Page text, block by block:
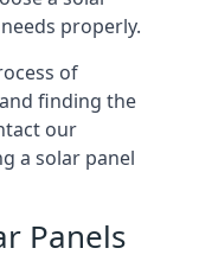
properly.
of
finding the
our
a solar panel
Panels